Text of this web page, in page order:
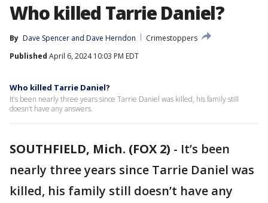
Who killed Tarrie Daniel?
By Dave Spencer and Dave Herndon
Crimestoppers
Published April 6, 2024 10:03 PM EDT
Who killed Tarrie Daniel?
It’s been nearly three years since Tarrie Daniel was killed, his family still
doesn’t have any answers.
SOUTHFIELD, Mich. (FOX 2) - It’s been
nearly three years since Tarrie Daniel was
killed, his family still doesn’t have any